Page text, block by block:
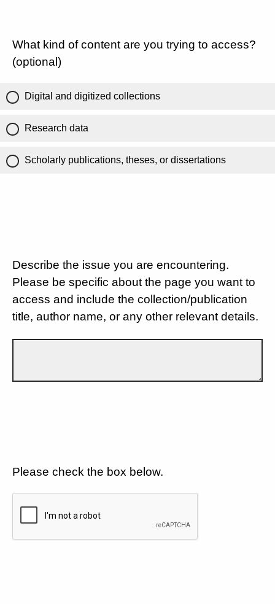
What kind of content are you trying to access?
(optional)
Digital and digitized collections
Research data
Scholarly publications, theses, or dissertations
Describe the issue you are encountering.
Please be specific about the page you want to
access and include the collection/publication
title, author name, or any other relevant details.
Please check the box below.